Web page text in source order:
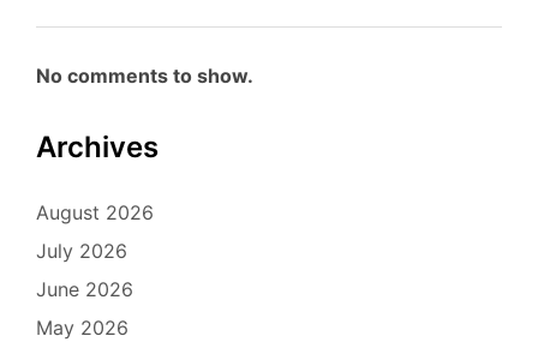
No comments to show.
Archives
August 2026
July 2026
June 2026
May 2026